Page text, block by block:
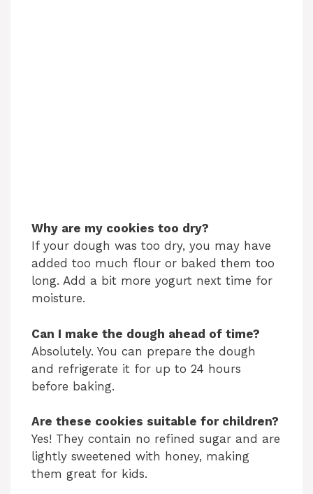
Why are my cookies too dry?
If your dough was too dry, you may have
added too much flour or baked them too
long. Add a bit more yogurt next time for
moisture.
Can I make the dough ahead of time?
Absolutely. You can prepare the dough
and refrigerate it for up to 24 hours
before baking.
Are these cookies suitable for children?
Yes! They contain no refined sugar and are
lightly sweetened with honey, making
them great for kids.